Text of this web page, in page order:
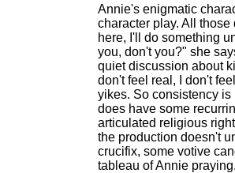
Annie's enigmatic
character play. All those
here, I'll do something
you, don't you?" she
quiet discussion about
don't feel real, I don't
yikes. So consistency is
does have some
articulated religious
the production doesn't
crucifix, some votive
tableau of Annie praying.